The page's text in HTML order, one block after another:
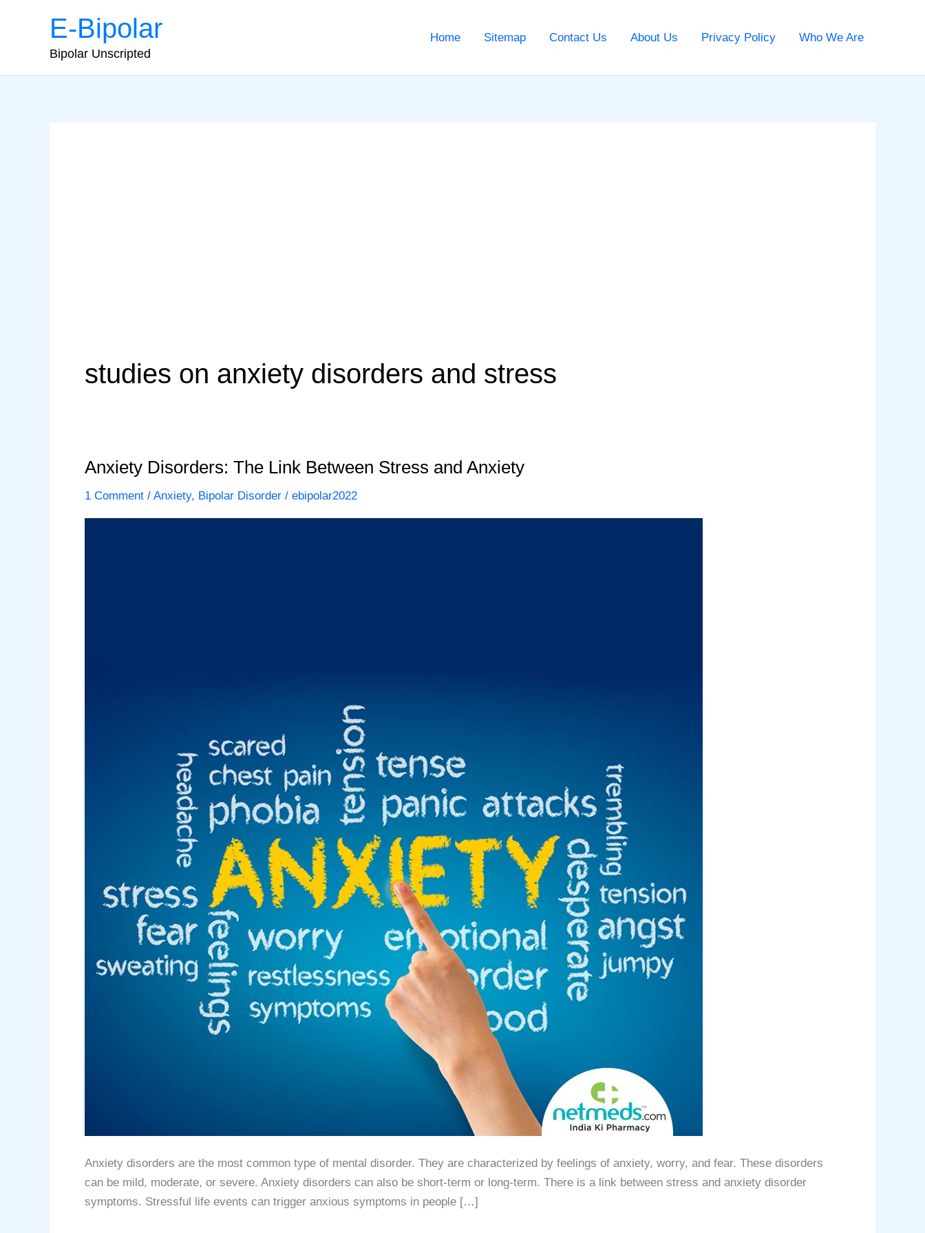
E-Bipolar
Bipolar Unscripted
Home Sitemap Contact Us About Us Privacy Policy Who We Are
studies on anxiety disorders and stress
Anxiety Disorders: The Link Between Stress and Anxiety
1 Comment / Anxiety, Bipolar Disorder / ebipolar2022
Anxiety disorders are the most common type of mental disorder. They are characterized by feelings of anxiety, worry, and fear. These disorders
can be mild, moderate, or severe. Anxiety disorders can also be short-term or long-term. There is a link between stress and anxiety disorder
symptoms. Stressful life events can trigger anxious symptoms in people […]